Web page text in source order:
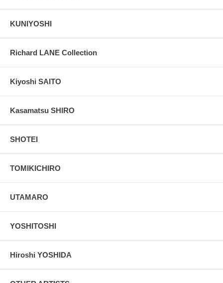
KUNIYOSHI
Richard LANE Collection
Kiyoshi SAITO
Kasamatsu SHIRO
SHOTEI
TOMIKICHIRO
UTAMARO
YOSHITOSHI
Hiroshi YOSHIDA